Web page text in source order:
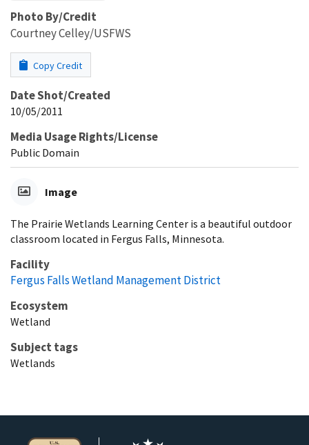
Photo By/Credit
Courtney Celley/USFWS
Copy Credit
Date Shot/Created
10/05/2011
Media Usage Rights/License
Public Domain
Image
The Prairie Wetlands Learning Center is a beautiful outdoor
classroom located in Fergus Falls, Minnesota.
Facility
Fergus Falls Wetland Management District
Ecosystem
Wetland
Subject tags
Wetlands